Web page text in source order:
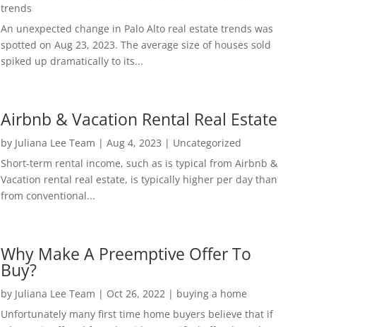
trends
An unexpected change in Palo Alto real estate trends was
spotted on Aug 23, 2023. The average size of houses sold
spiked up dramatically to its...
Airbnb & Vacation Rental Real Estate
by Juliana Lee Team | Aug 4, 2023 | Uncategorized
Short-term rental income, such as is typical from Airbnb &
Vacation rental real estate, is typically higher per day than
from conventional...
Why Make A Preemptive Offer To
Buy?
by Juliana Lee Team | Oct 26, 2022| buying a home
Unfortunately many first time home buyers believe that if